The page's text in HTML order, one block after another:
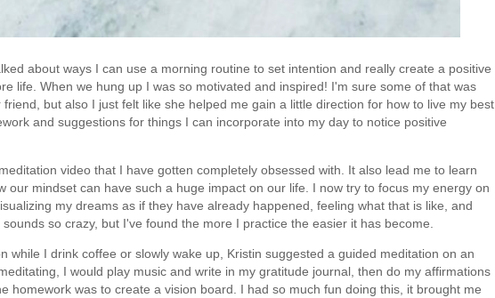
about ways I can use a morning routine to set intention and really create a positive
life. When we hung up I was so motivated and inspired! I'm sure some of that was
but also I just felt like she helped me gain a little direction for how to live my best
and suggestions for things I can incorporate into my day to notice positive
video that I have gotten completely obsessed with. It also lead me to learn
our mindset can have such a huge impact on our life. I now try to focus my energy on
my dreams as if they have already happened, feeling what that is like, and
so crazy, but I've found the more I practice the easier it has become.
while I drink coffee or slowly wake up, Kristin suggested a guided meditation on an
I would play music and write in my gratitude journal, then do my affirmations
homework was to create a vision board. I had so much fun doing this, it brought me